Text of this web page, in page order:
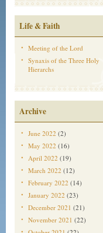
Life & Faith
Meeting of the Lord
Synaxis of the Three Holy
Hierarchs
Archive
June 2022 (2)
May 2022 (16)
April 2022 (19)
March 2022 (12)
February 2022 (14)
January 2022 (23)
December 2021 (21)
November 2021 (22)